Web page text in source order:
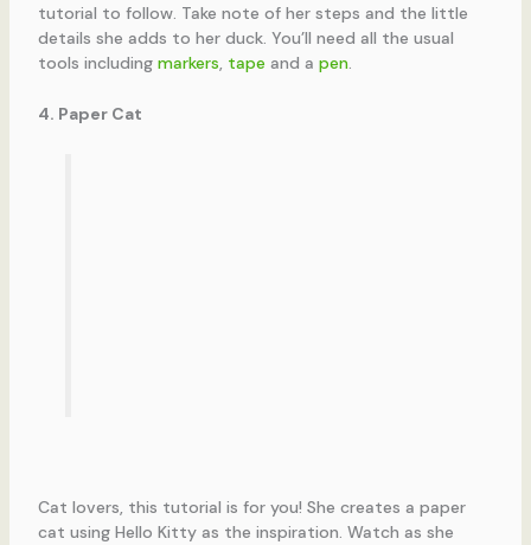
tutorial to follow. Take note of her steps and the little
details she adds to her duck. You’ll need all the usual
tools including markers, tape and a pen.
4. Paper Cat
Cat lovers, this tutorial is for you! She creates a paper
cat using Hello Kitty as the inspiration. Watch as she